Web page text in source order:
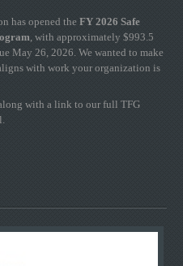
has opened the FY 2026 Safe
, with approximately $993.5
May 26, 2026. We wanted to make
with work your organization is
with a link to our full TFG